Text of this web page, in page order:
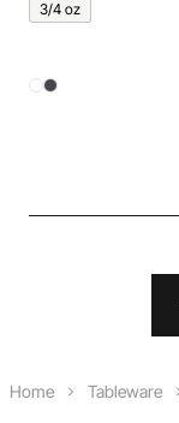
3/4 oz
Home Tableware